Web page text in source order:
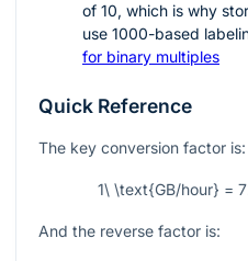
of 10, which is why
use 1000-based
for binary multiples
Quick Reference
The key conversion factor is:
1\ \text{GB/hour} =
And the reverse factor is: